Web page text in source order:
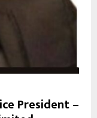
President –